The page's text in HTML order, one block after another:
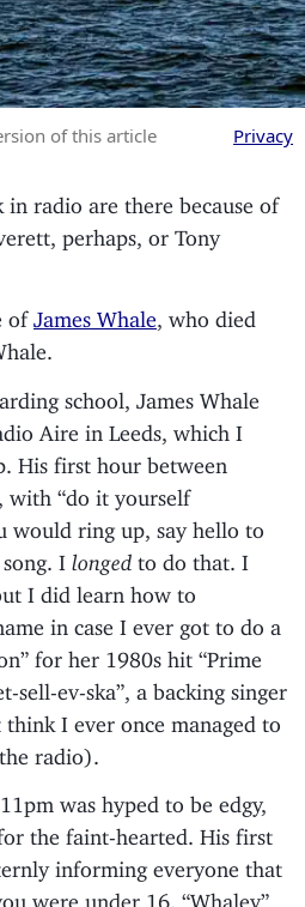
of this article Privacy
radio are there because of
perhaps, or Tony
of James Whale , who died
school, James Whale
Aire in Leeds, which I
His first hour between
with “do it yourself
would ring up, say hello to
I longed to do that. I
I did learn how to
in case I ever got to do a
for her 1980s hit “Prime
sell-ev-ska”, a backing singer
I ever once managed to
radio).
was hyped to be edgy,
the faint-hearted. His first
informing everyone that
were under 16. “Whaley”